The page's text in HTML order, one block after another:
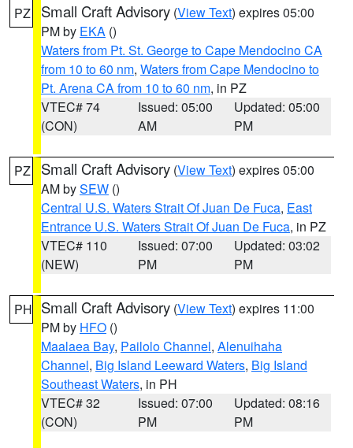
PZ Small Craft Advisory (View Text) expires 05:00
PM by EKA ()
Waters from Pt. St. George to Cape Mendocino CA
from 10 to 60 nm, Waters from Cape Mendocino to
Pt. Arena CA from 10 to 60 nm, in PZ
VTEC# 74
(CON)
Issued: 05:00
AM
Updated: 05:00
PM
PZ Small Craft Advisory (View Text) expires 05:00
AM bySEW ()
Central U.S. Waters Strait Of Juan De Fuca, East
Entrance U.S. Waters Strait Of Juan De Fuca, in PZ
VTEC# 110
(NEW)
Issued: 07:00
PM
Updated: 03:02
PM
PH Small Craft Advisory (View Text) expires 11:00
PM by HFO ()
Maalaea Bay, Pailolo Channel, Alenuihaha
Channel, Big Island Leeward Waters, Big Island
Southeast Waters, in PH
VTEC# 32
(CON)
Issued: 07:00
PM
Updated: 08:16
PM